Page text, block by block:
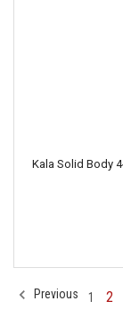
Kala Solid Body
Previous 1 2